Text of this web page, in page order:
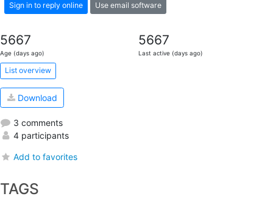
Sign in to reply online Use email software
5667
Age (days ago)
5667
Last active (days ago)
List overview
Download
3 comments
4 participants
Add to favorites
TAGS